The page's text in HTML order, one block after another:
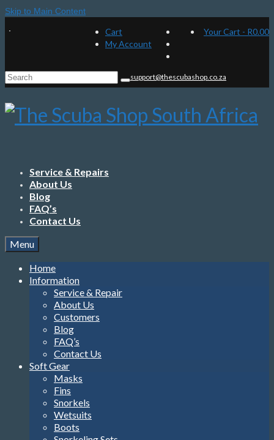
Skip to Main Content
Cart
My Account
Your Cart - R0.00
Search
for:
support@thescubashop.co.za
Service & Repairs
About Us
Blog
FAQ’s
Contact Us
Menu
Home
Information
Service & Repair
About Us
Customers
Blog
FAQ’s
Contact Us
Soft Gear
Masks
Fins
Snorkels
Wetsuits
Boots